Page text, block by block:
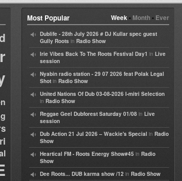
Week• Month• Ever
Most Popular
Dublife - 28th July 2026 # DJ Kullar spec guest
Gully Roots in Radio Show
Irie Vibes Back To The Roots Festival Day1 in Live
session
Nyabin radio station - 29 07 2026 feat Polak Legal
Shot in Radio Show
United Nations Of Dub 03-08-2026 I-mitri Selection
in Radio Show
Reggae Geel Dubforest Saturday 01/08 in Live
session
Dub Action 21 Jul 2026 – Wackie's Special in Radio
Show
Heartical FM - Roots Energy Show#45 in Radio
Show
Dee Roots... DUB karma show /12 in Radio Show